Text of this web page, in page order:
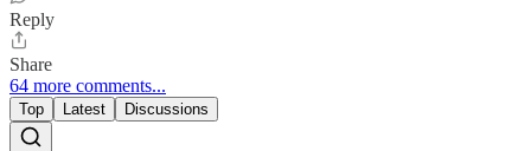
Reply
Share
64 more comments...
Top Latest Discussions